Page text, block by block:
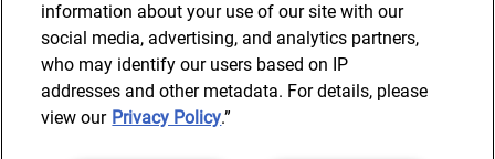
Get in touch
information about your use of our site with our
social media, advertising, and analytics partners,
who may identify our users based on IP
addresses and other metadata. For details, please
view our Privacy Policy.”